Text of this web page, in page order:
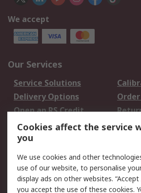
We accept
Our Services
Service Solutions
Delivery Options
Open an RS Credit
Account
Scheduled Orders
Legal
Cookie Policy
Cookies affect the service
you
We use cookies and other
use of our website, to personalise
display ads on other websites.
you accept the use of these cookies.